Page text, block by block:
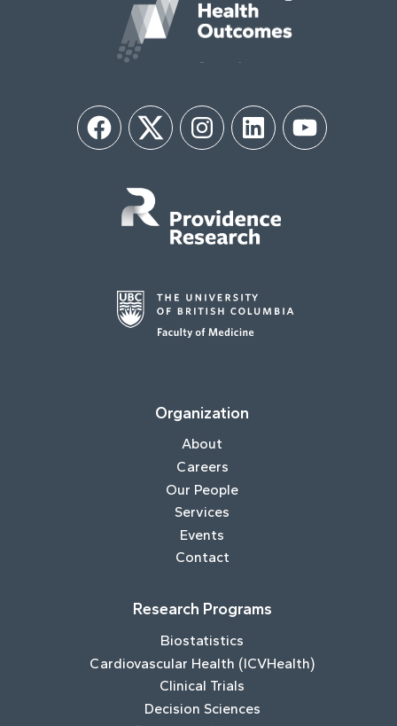
FacebookTwitter InstagramLinkedIn YouTube
Organization
About
Careers
Our People
Services
Events
Contact
Research Programs
Biostatistics
Cardiovascular Health (ICVHealth)
Clinical Trials
Decision Sciences